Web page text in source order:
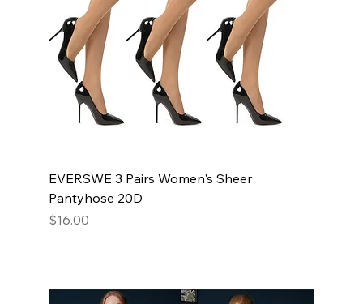
EVERSWE 3 Pairs Women's Sheer
Pantyhose 20D
Price
$16.00